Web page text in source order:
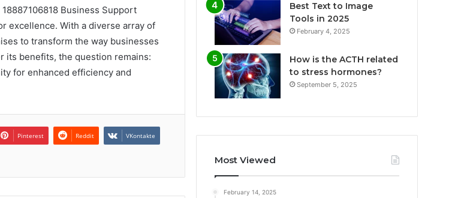
Business Support
excellence. With a diverse array of
to transform the way businesses
its benefits, the question remains:
for enhanced efficiency and
Pinterest Reddit VKontakte
Best Text to Image
Tools in 2025
February 4, 2025
How is the ACTH related
to stress hormones?
September 5, 2025
Most Viewed
February 14, 2025